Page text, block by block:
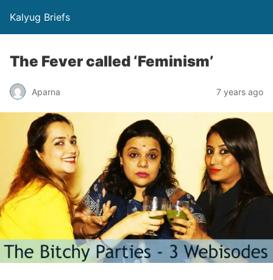
Kalyug Briefs
The Fever called ‘Feminism’
Aparna 7 years ago